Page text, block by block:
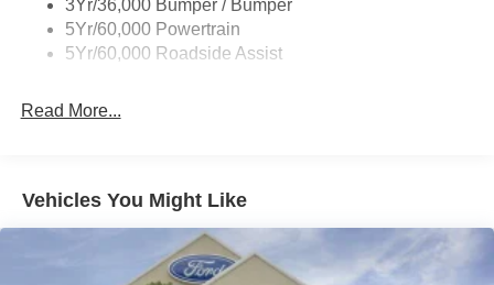
3Yr/36,000 Bumper / Bumper
5Yr/60,000 Powertrain
5Yr/60,000 Roadside Assist
Read More...
Vehicles You Might Like